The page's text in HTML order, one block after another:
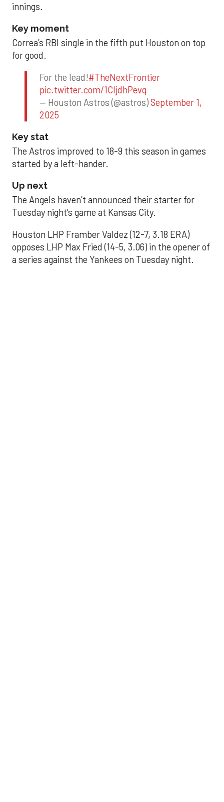
innings.
Key moment
Correa’s RBI single in the fifth put Houston on top
for good.
For the lead!#TheNextFrontier
pic.twitter.com/1CIjdhPevq
— Houston Astros (@astros)September 1,
2025
Key stat
The Astros improved to 18-9 this season in games
started by a left-hander.
Up next
The Angels haven’t announced their starter for
Tuesday night’s game at Kansas City.
Houston LHP Framber Valdez (12-7, 3.18 ERA)
opposes LHP Max Fried (14-5, 3.06) in the opener of
a series against the Yankees on Tuesday night.